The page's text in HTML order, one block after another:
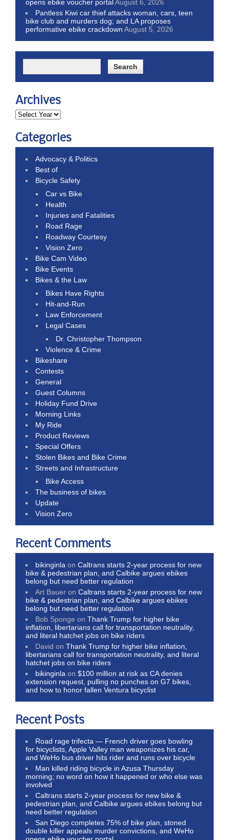
opens ebike voucher portalAugust 6, 2026
Pantless Kiwi car thief attacks woman, cars, teen
bike club and murders dog; and LA proposes
performative ebike crackdown August 5, 2026
Archives
Categories
Advocacy & Politics
Best of
Bicycle Safety
Car vs Bike
Health
Injuries and Fatalities
Road Rage
Roadway Courtesy
Vision Zero
Bike Cam Video
Bike Events
Bikes & the Law
Bikes Have Rights
Hit-and-Run
Law Enforcement
Legal Cases
Dr. Christopher Thompson
Violence & Crime
Bikeshare
Contests
General
Guest Columns
Holiday Fund Drive
Morning Links
My Ride
Product Reviews
Special Offers
Stolen Bikes and Bike Crime
Streets and Infrastructure
Bike Access
The business of bikes
Update
Vision Zero
Recent Comments
bikinginla onCaltrans starts 2-year process for new
bike & pedestrian plan, and Calbike argues ebikes
belong but need better regulation
Art Bauer onCaltrans starts 2-year process for new
bike & pedestrian plan, and Calbike argues ebikes
belong but need better regulation
Bob Sponge onThank Trump for higher bike
inflation, libertarians call for transportation neutrality,
and literal hatchet jobs on bike riders
David onThank Trump for higher bike inflation,
libertarians call for transportation neutrality, and literal
hatchet jobs on bike riders
bikinginla on$100 million at risk as CA denies
extension request, pulling no punches on G7 bikes,
and how to honor fallen Ventura bicyclist
Recent Posts
Road rage trifecta — French driver goes bowling
for bicyclists, Apple Valley man weaponizes his car,
and WeHo bus driver hits rider and runs over bicycle
Man killed riding bicycle in Azusa Thursday
morning; no word on how it happened or who else was
involved
Caltrans starts 2-year process for new bike &
pedestrian plan, and Calbike argues ebikes belong but
need better regulation
San Diego completes 75% of bike plan, stoned
double killer appeals murder convictions, and WeHo